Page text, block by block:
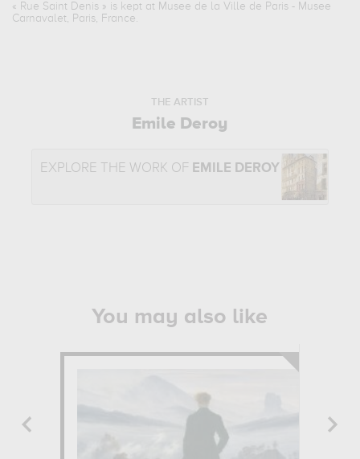
« Rue Saint Denis » is kept at Musee de la Ville de Paris - Musee
Carnavalet, Paris, France.
THE ARTIST
Emile Deroy
EXPLORE THE WORK OF EMILE DEROY
You may also like